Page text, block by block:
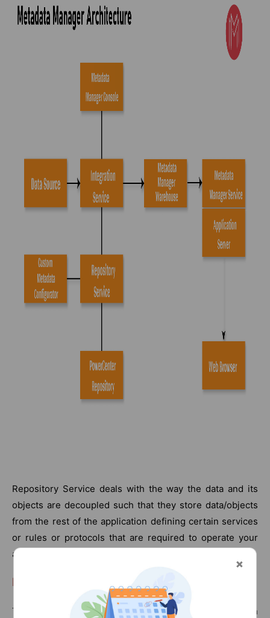
Repository Service deals with the way the data and its
objects are decoupled such that they store data/objects
from the rest of the application defining certain services
or rules or protocols that are required to operate your
application.
PowerCenter Repository:
They allow metadata to access repositories created in